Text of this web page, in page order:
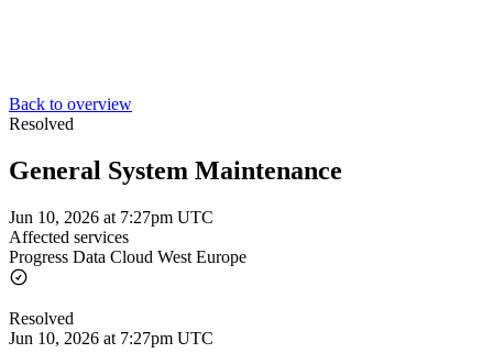
Back to overview
Resolved
General System Maintenance
Jun 10, 2026 at 7:27pm UTC
Affected services
Progress Data Cloud West Europe
Resolved
Jun 10, 2026 at 7:27pm UTC